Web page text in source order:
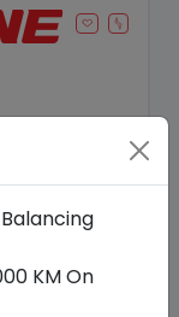
Save 8%
KM On